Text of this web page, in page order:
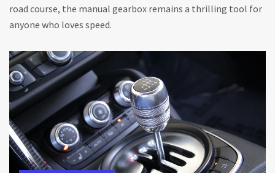
road course, the manual gearbox remains a thrilling tool for
anyone who loves speed.